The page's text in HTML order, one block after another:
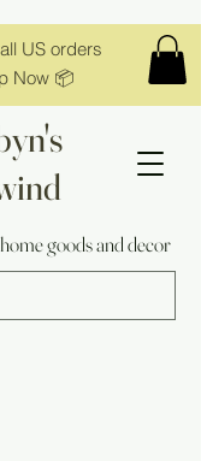
US orders
Now 📦
goods and decor